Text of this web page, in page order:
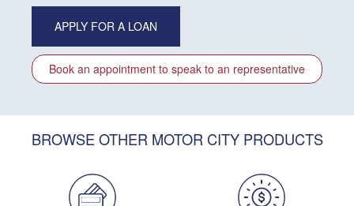
APPLY FOR A LOAN
Book an appointment to speak to an representative
BROWSE OTHER MOTOR CITY PRODUCTS